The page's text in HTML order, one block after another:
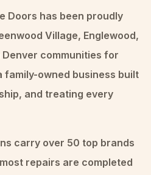
Doors has been proudly
Village, Englewood,
communities for
family-owned business built
and treating every
carry over 50 top brands
repairs are completed